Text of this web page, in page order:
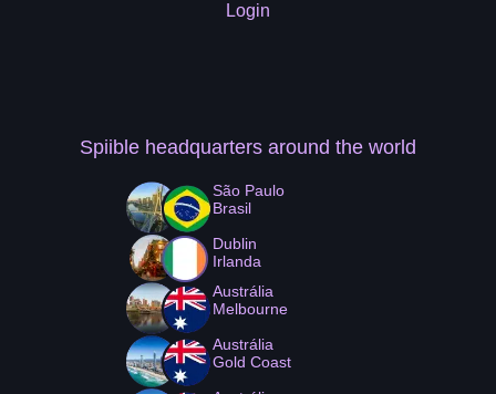
Login
Spiible headquarters around the world
São Paulo
Brasil
Dublin
Irlanda
Austrália
Melbourne
Austrália
Gold Coast